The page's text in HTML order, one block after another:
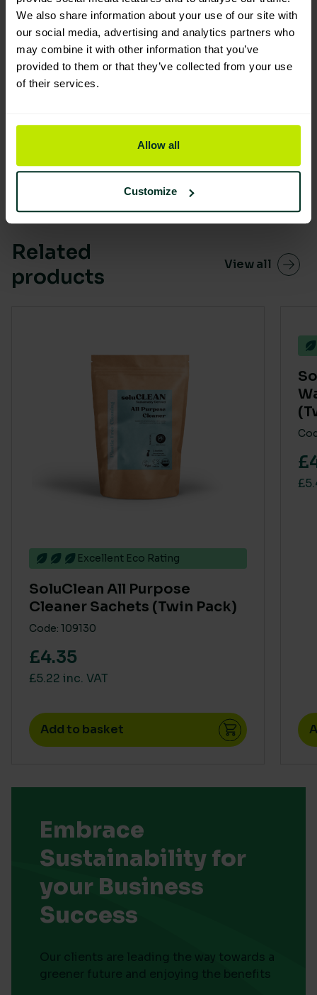
We also share information about your use of our site with
our social media, advertising and analytics partners who
may combine it with other information that you’ve
provided to them or that they’ve collected from your use
of their services.
Allow all
Customize
You are viewing the most sustainable
Soluclean Cleaning Refill Spray
Starter Pack
Related
products
View all
Excellent Eco Rating
SoluClean All Purpose
Cleaner Sachets (Twin Pack)
Code: 109130
£4.35
£5.22 inc. VAT
Add to basket
Embrace
Sustainability for
your Business
Success
Our clients are leading the way towards a
greener future and enjoying the benefits